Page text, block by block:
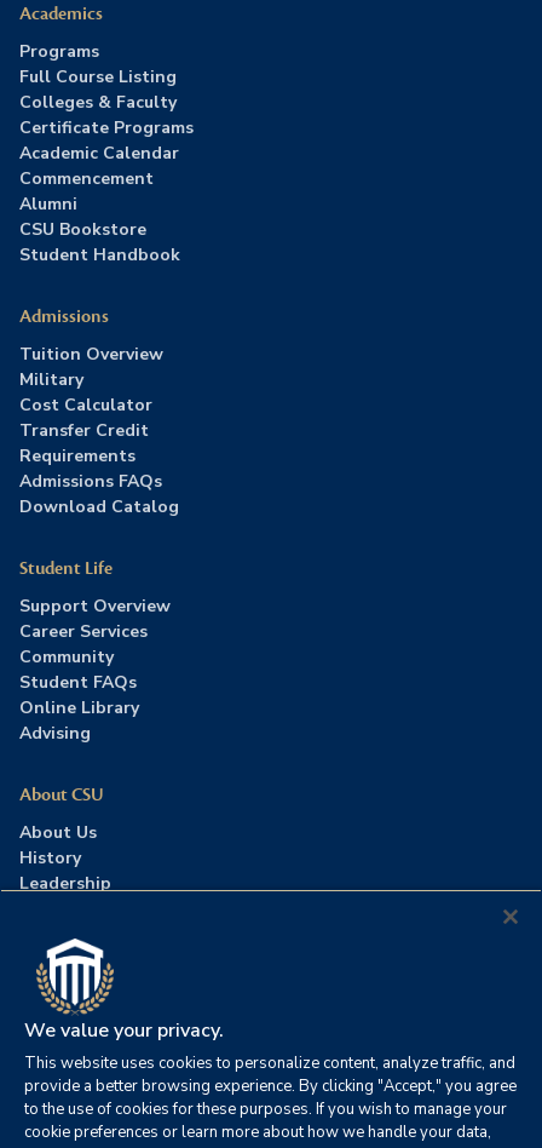
Academics
Programs
Full Course Listing
Colleges & Faculty
Certificate Programs
Academic Calendar
Commencement
Alumni
CSU Bookstore
Student Handbook
Admissions
Tuition Overview
Military
Cost Calculator
Transfer Credit
Requirements
Admissions FAQs
Download Catalog
Student Life
Support Overview
Career Services
Community
Student FAQs
Online Library
Advising
About CSU
About Us
History
Leadership
Press Room
Contact Us
Accreditation
©2026 Columbia Southern University. All rights reserved. |
Website by HIVE Strategy
We value your privacy.
This website uses cookies to personalize content, analyze traffic, and
provide a better browsing experience. By clicking "Accept," you agree
to the use of cookies for these purposes. If you wish to manage your
cookie preferences or learn more about how we handle your data,